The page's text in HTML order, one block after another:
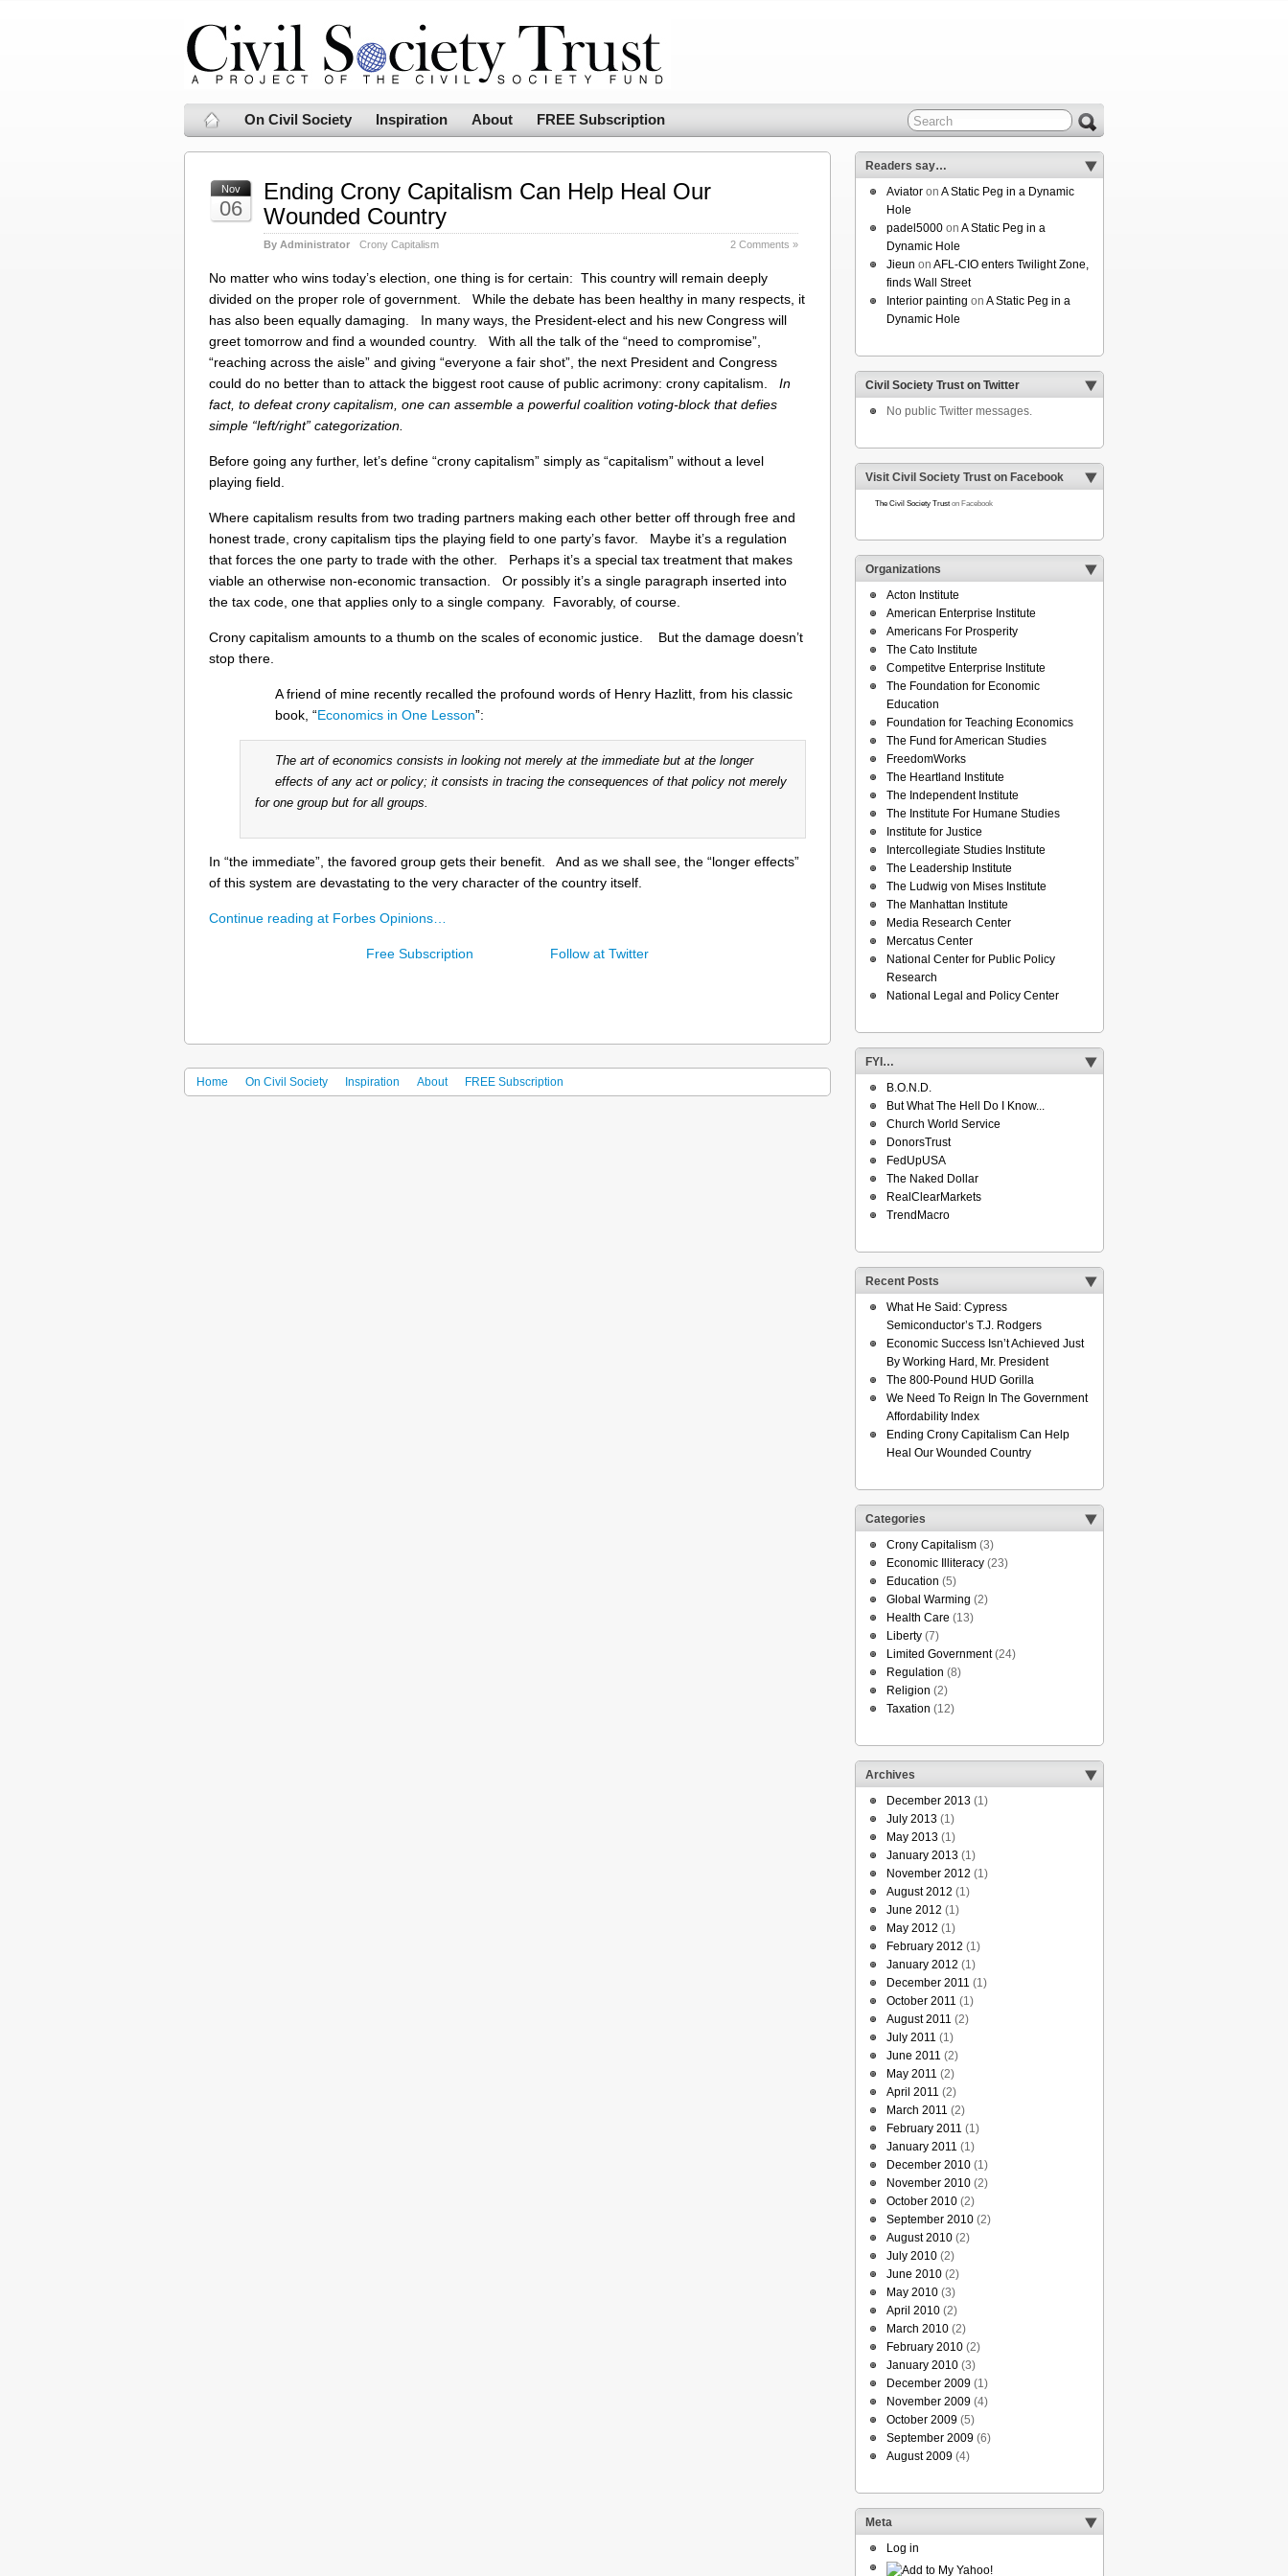
On Civil Society Inspiration About FREE Subscription
Nov
06
Ending Crony Capitalism Can Help Heal Our
Wounded Country
By Administrator Crony Capitalism 2 Comments »
No matter who wins today’s election, one thing is for certain: This country will remain deeply
divided on the proper role of government. While the debate has been healthy in many respects, it
has also been equally damaging. In many ways, the President-elect and his new Congress will
greet tomorrow and find a wounded country. With all the talk of the “need to compromise”,
“reaching across the aisle” and giving “everyone a fair shot”, the next President and Congress
could do no better than to attack the biggest root cause of public acrimony: crony capitalism. In
fact, to defeat crony capitalism, one can assemble a powerful coalition voting-block that defies
simple “left/right” categorization.
Before going any further, let’s define “crony capitalism” simply as “capitalism” without a level
playing field.
Where capitalism results from two trading partners making each other better off through free and
honest trade, crony capitalism tips the playing field to one party’s favor. Maybe it’s a regulation
that forces the one party to trade with the other. Perhaps it’s a special tax treatment that makes
viable an otherwise non-economic transaction. Or possibly it’s a single paragraph inserted into
the tax code, one that applies only to a single company. Favorably, of course.
Crony capitalism amounts to a thumb on the scales of economic justice. But the damage doesn’t
stop there.
A friend of mine recently recalled the profound words of Henry Hazlitt, from his classic
book, “Economics in One Lesson”:
The art of economics consists in looking not merely at the immediate but at the longer
effects of any act or policy; it consists in tracing the consequences of that policy not merely
for one group but for all groups.
In “the immediate”, the favored group gets their benefit. And as we shall see, the “longer effects”
of this system are devastating to the very character of the country itself.
Continue reading at Forbes Opinions…
Free Subscription Follow at Twitter
Home On Civil Society Inspiration About FREE Subscription
Readers say…
Aviator on A Static Peg in a Dynamic
Hole
padel5000 on A Static Peg in a
Dynamic Hole
Jieun on AFL-CIO enters Twilight Zone,
finds Wall Street
Interior painting on A Static Peg in a
Dynamic Hole
Civil Society Trust on Twitter
No public Twitter messages.
Visit Civil Society Trust on Facebook
The Civil Society Trust on Facebook
Organizations
Acton Institute
American Enterprise Institute
Americans For Prosperity
The Cato Institute
Competitve Enterprise Institute
The Foundation for Economic
Education
Foundation for Teaching Economics
The Fund for American Studies
FreedomWorks
The Heartland Institute
The Independent Institute
The Institute For Humane Studies
Institute for Justice
Intercollegiate Studies Institute
The Leadership Institute
The Ludwig von Mises Institute
The Manhattan Institute
Media Research Center
Mercatus Center
National Center for Public Policy
Research
National Legal and Policy Center
FYI…
B.O.N.D.
But What The Hell Do I Know...
Church World Service
DonorsTrust
FedUpUSA
The Naked Dollar
RealClearMarkets
TrendMacro
Recent Posts
What He Said: Cypress
Semiconductor’s T.J. Rodgers
Economic Success Isn’t Achieved Just
By Working Hard, Mr. President
The 800-Pound HUD Gorilla
We Need To Reign In The Government
Affordability Index
Ending Crony Capitalism Can Help
Heal Our Wounded Country
Categories
Crony Capitalism (3)
Economic Illiteracy (23)
Education (5)
Global Warming (2)
Health Care (13)
Liberty (7)
Limited Government(24)
Regulation (8)
Religion (2)
Taxation (12)
Archives
December 2013 (1)
July 2013 (1)
May 2013 (1)
January 2013 (1)
November 2012 (1)
August 2012 (1)
June 2012 (1)
May 2012 (1)
February 2012 (1)
January 2012 (1)
December 2011 (1)
October 2011 (1)
August 2011 (2)
July 2011 (1)
June 2011 (2)
May 2011 (2)
April 2011 (2)
March 2011 (2)
February 2011 (1)
January 2011 (1)
December 2010 (1)
November 2010 (2)
October 2010 (2)
September 2010 (2)
August 2010 (2)
July 2010 (2)
June 2010 (2)
May 2010 (3)
April 2010 (2)
March 2010 (2)
February 2010 (2)
January 2010 (3)
December 2009 (1)
November 2009 (4)
October 2009 (5)
September 2009 (6)
August 2009 (4)
Meta
Log in